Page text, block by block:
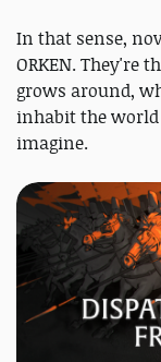
In that sense,
ORKEN. They're
grows around,
inhabit the
imagine.